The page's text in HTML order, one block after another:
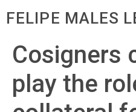
FELIPE MALES
Cosigners
play the